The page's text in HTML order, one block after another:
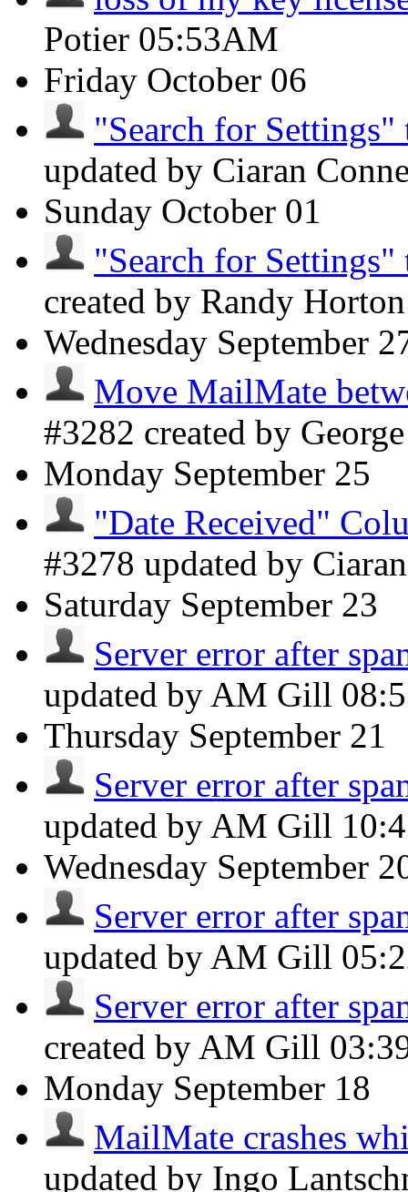
Potier 05:53AM
Friday October 06
"Search for Settings"
updated by Ciaran
Sunday October 01
"Search for Settings"
created by Randy
Wednesday September
Move MailMate
#3282 created by
Monday September 25
"Date Received"
#3278 updated by
Saturday September 23
Server error after
updated by AM Gill
Thursday September 21
Server error after
updated by AM Gill
Wednesday September
Server error after
updated by AM Gill
Server error after
created by AM Gill
Monday September 18
MailMate crashes
updated by Ingo